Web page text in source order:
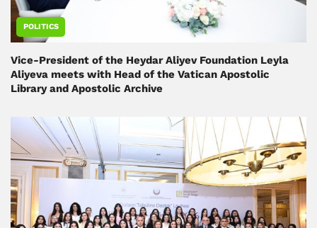
POLITICS
Vice-President of the Heydar Aliyev Foundation Leyla
Aliyeva meets with Head of the Vatican Apostolic
Library and Apostolic Archive